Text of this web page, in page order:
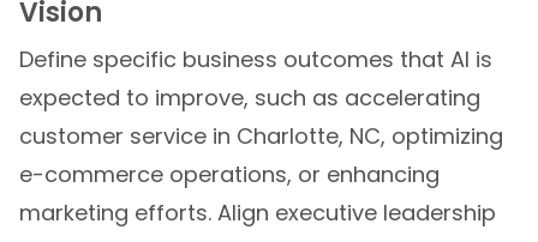
Vision
Define specific business outcomes that AI is
expected to improve, such as accelerating
customer service in Charlotte, NC, optimizing
e-commerce operations, or enhancing
marketing efforts. Align executive leadership